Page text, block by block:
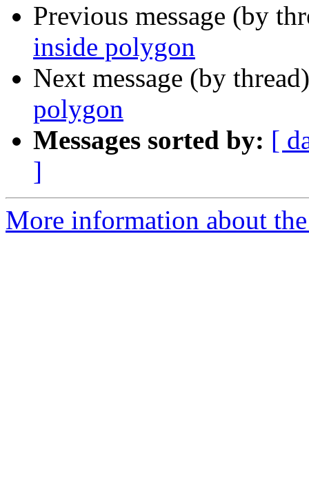
Previous message (by
inside polygon
Next message (by
polygon
Messages sorted by: [
]
More information about